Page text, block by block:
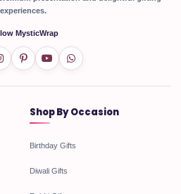
experiences.
MysticWrap
Shop By Occasion
Birthday Gifts
Diwali Gifts